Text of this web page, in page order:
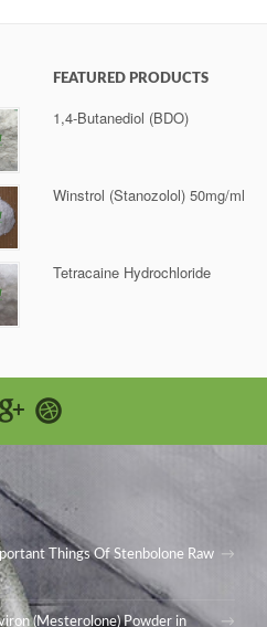
FEATURED PRODUCTS
1,4-Butanediol (BDO)
Winstrol (Stanozolol) 50mg/ml
Tetracaine Hydrochloride
Things Of Stenbolone Raw
(Mesterolone) Powder in